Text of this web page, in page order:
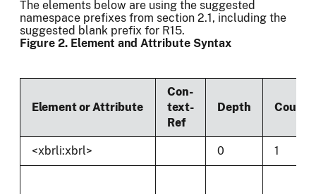
The elements below are using the suggested
namespace prefixes from section 2.1, including the
suggested blank prefix for R15.
Figure 2. Element and Attribute Syntax
Element or Attribute
Con-
text-
Ref
Depth Count
<xbrli:xbrl> 0 1